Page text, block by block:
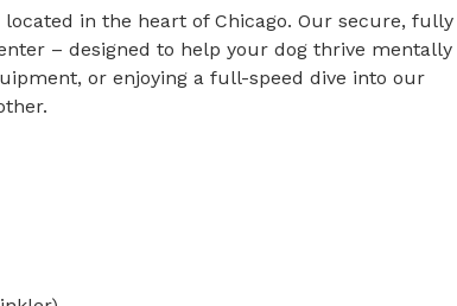
in the heart of Chicago. Our secure, fully
– designed to help your dog thrive mentally
or enjoying a full-speed dive into our